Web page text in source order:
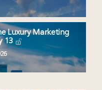
Luxury Marketing
13